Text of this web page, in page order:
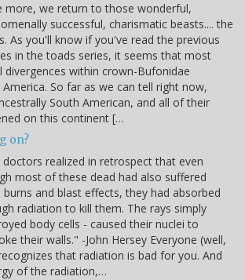
more, we return to those wonderful,
successful, charismatic beasts.... the
As you'll know if you've read the previous
in the toads series, it seems that most
divergences within crown-Bufonidae
So far as we can tell right now,
South American, and all of their
on this continent […
on?
doctors realized in retrospect that even
most of these dead had also suffered
and blast effects, they had absorbed
radiation to kill them. The rays simply
body cells - caused their nuclei to
their walls." -John Hersey Everyone (well,
that radiation is bad for you. And
of the radiation,…